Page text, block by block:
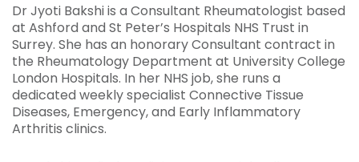
Dr Jyoti Bakshi is a Consultant Rheumatologist based
at Ashford and St Peter’s Hospitals NHS Trust in
Surrey. She has an honorary Consultant contract in
the Rheumatology Department at University College
London Hospitals. In her NHS job, she runs a
dedicated weekly specialist Connective Tissue
Diseases, Emergency, and Early Inflammatory
Arthritis clinics.